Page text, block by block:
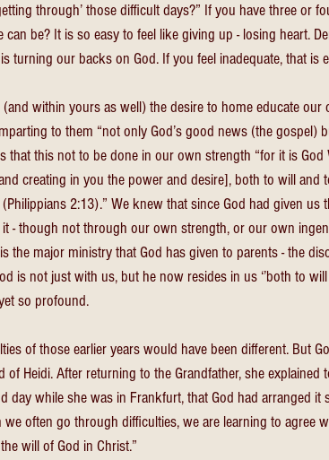
through’ those difficult days?” If you have three or
be? It is so easy to feel like giving up - losing heart.
turning our backs on God. If you feel inadequate, that is
within yours as well) the desire to home educate our
to them “not only God’s good news (the gospel)
that this not to be done in our own strength “for it is God
creating in you the power and desire], both to will and
2:13).” We knew that since God had given us
- though not through our own strength, or our own
the major ministry that God has given to parents - the
is not just with us, but he now resides in us ‘’both to
so profound.
of those earlier years would have been different. But
Heidi. After returning to the Grandfather, she explained
day while she was in Frankfurt, that God had arranged it
often go through difficulties, we are learning to agree
will of God in Christ.”